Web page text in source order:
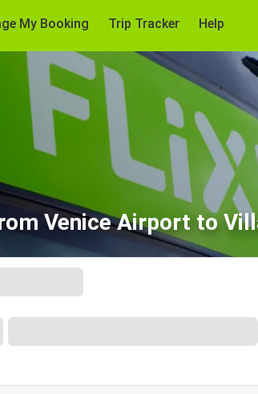
My Booking Trip Tracker Help
Venice Airport to